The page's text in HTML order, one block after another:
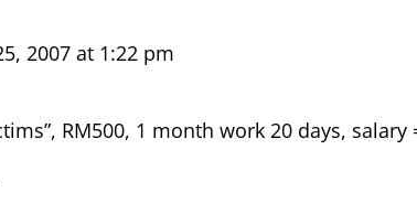
2007 at 1:22 pm
RM500, 1 month work 20 days,